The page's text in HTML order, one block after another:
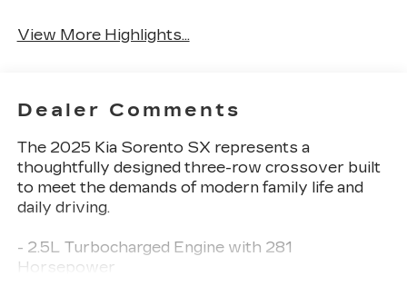
View More Highlights...
Dealer Comments
The 2025 Kia Sorento SX represents a
thoughtfully designed three-row crossover built
to meet the demands of modern family life and
daily driving.
- 2.5L Turbocharged Engine with 281
Horsepower